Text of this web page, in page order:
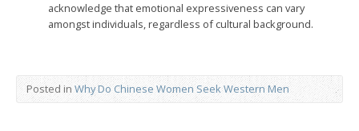
acknowledge that emotional expressiveness can vary
amongst individuals, regardless of cultural background.
Posted in Why Do Chinese Women Seek Western Men